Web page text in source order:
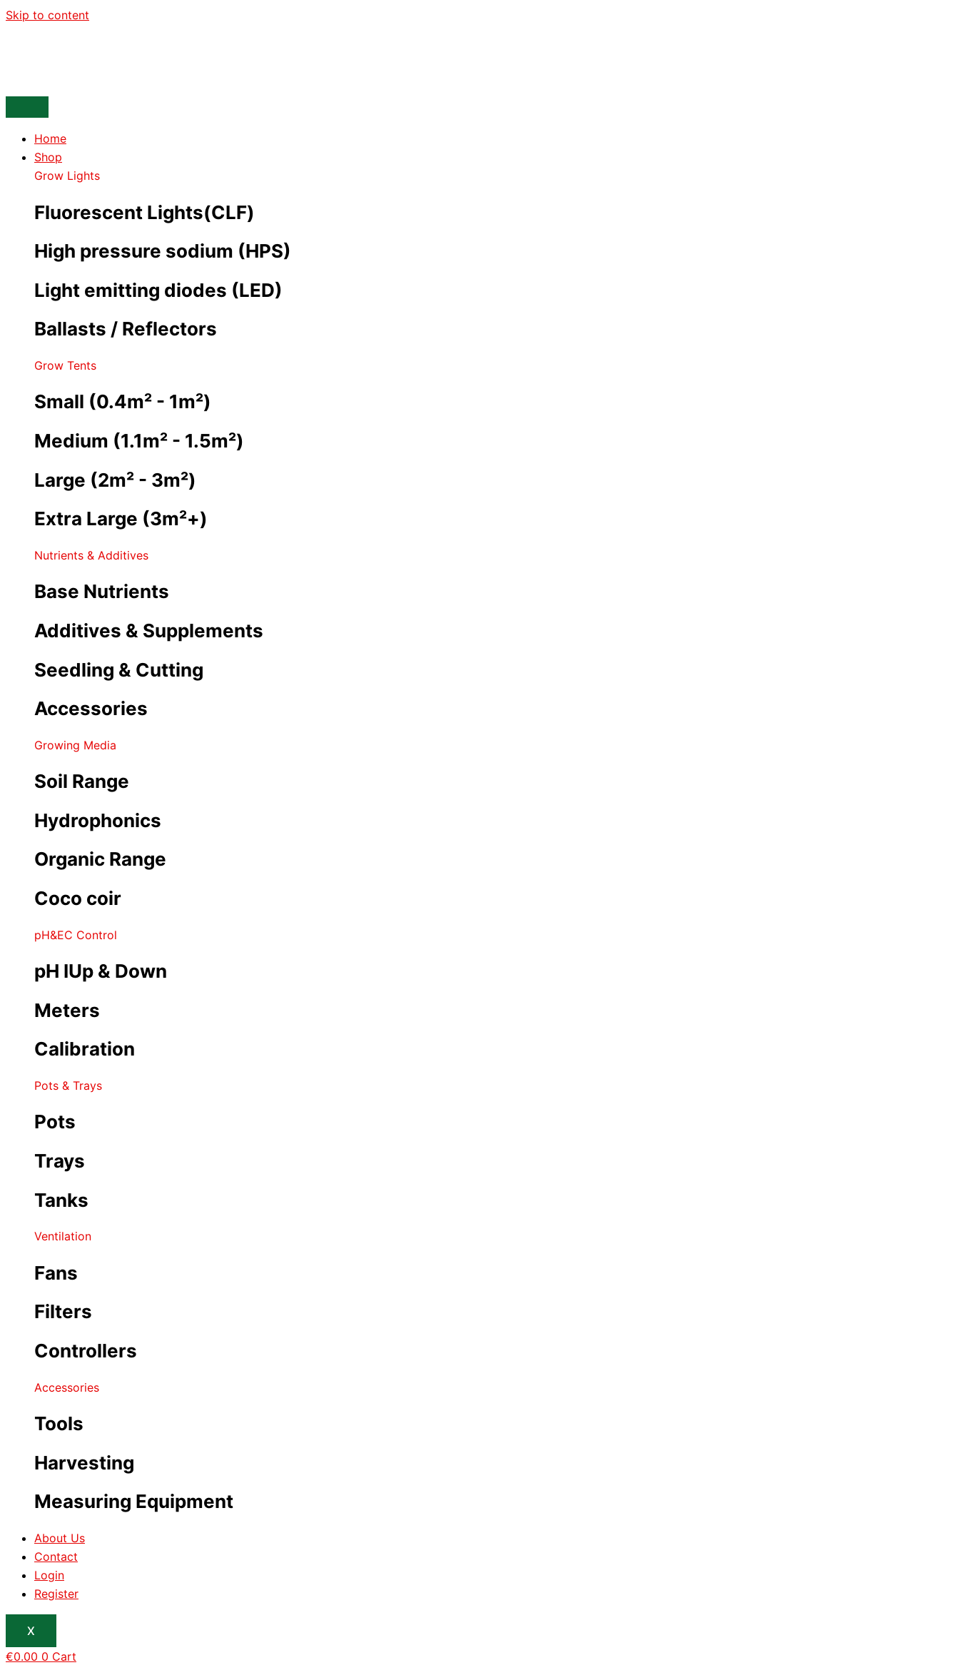
Skip to content
Home
Shop
Grow Lights
Fluorescent Lights(CLF)
High pressure sodium (HPS)
Light emitting diodes (LED)
Ballasts / Reflectors
Grow Tents
Small (0.4m² - 1m²)
Medium (1.1m² - 1.5m²)
Large (2m² - 3m²)
Extra Large (3m²+)
Nutrients & Additives
Base Nutrients
Additives & Supplements
Seedling & Cutting
Accessories
Growing Media
Soil Range
Hydrophonics
Organic Range
Coco coir
pH&EC Control
pH IUp & Down
Meters
Calibration
Pots & Trays
Pots
Trays
Tanks
Ventilation
Fans
Filters
Controllers
Accessories
Tools
Harvesting
Measuring Equipment
About Us
Contact
Login
Register
X
€0.00 0 Cart